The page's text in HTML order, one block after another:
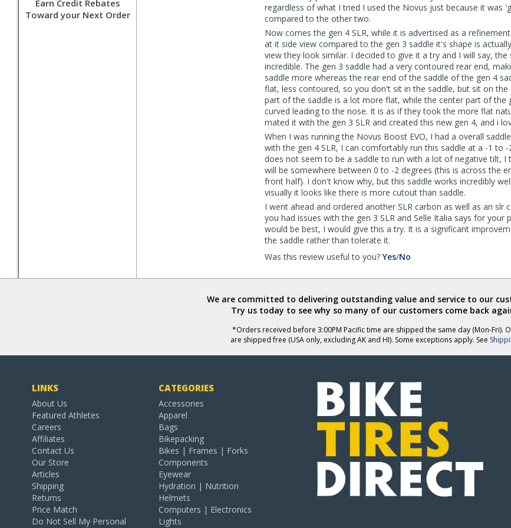
Earn Credit Rebates
Toward your Next Order
regardless of what I tried I used the Novus just because it was
compared to the other two.
Now comes the gen 4 SLR, while it is advertised as a
at it side view compared to the gen 3 saddle it's shape is
view they look similar. I decided to give it a try and I will say, the
incredible. The gen 3 saddle had a very contoured rear end,
saddle more whereas the rear end of the saddle of the gen 4
flat, less contoured, so you don't sit in the saddle, but sit on the
part of the saddle is a lot more flat, while the center part of the
curved leading to the nose. It is as if they took the more flat
mated it with the gen 3 SLR and created this new gen 4, and i
When I was running the Novus Boost EVO, I had a overall
with the gen 4 SLR, I can comfortably run this saddle at a -1 to -
does not seem to be a saddle to run with a lot of negative tilt, I
will be somewhere between 0 to -2 degrees (this is across the
front half). I don't know why, but this saddle works incredibly
visually it looks like there is more cutout than saddle.
I went ahead and ordered another SLR carbon as well as an slr
you had issues with the gen 3 SLR and Selle Italia says for your
would be best, I would give this a try. It is a significant
the saddle rather than tolerate it.
Was this review useful to you? Yes,
by
was
helpful
/No
by
was
not
We are committed to delivering outstanding value and service to our
Try us today to see why so many of our customers come back
*Orders received before 3:00PM Pacific time are shipped the same day (Mon-Fri).
are shipped free (USA only, excluding AK and HI). Some exceptions apply. See
LINKS
About Us
Featured Athletes
Careers
Affiliates
Contact Us
Our Store
Articles
Shipping
Returns
Price Match
Do Not Sell My Personal
CATEGORIES
Accessories
Apparel
Bags
Bikepacking
Bikes | Frames | Forks
Components
Eyewear
Hydration | Nutrition
Helmets
Computers | Electronics
Lights